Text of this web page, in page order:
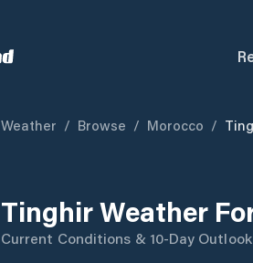
Weather / Browse / Morocco /
Tinghir Weather
Current Conditions & 10-Day Outlook